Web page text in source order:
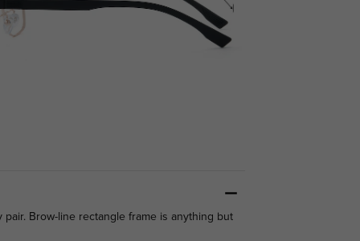
Brow-line rectangle frame is anything but